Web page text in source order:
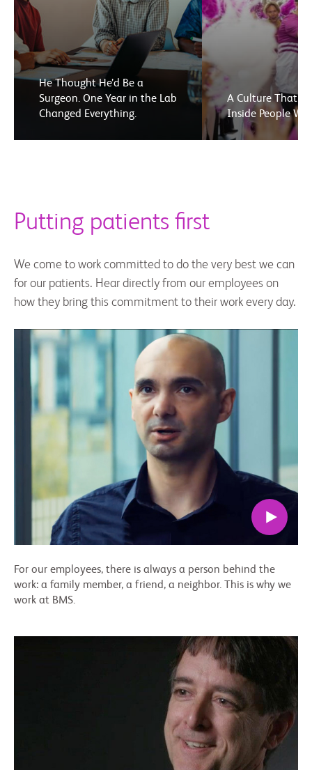
He Thought He’d Be a
Surgeon. One Year in the Lab
Changed Everything.
A Culture That
Inside People
Putting patients first
We come to work committed to do the very best we can
for our patients. Hear directly from our employees on
how they bring this commitment to their work every day.
For our employees, there is always a person behind the
work: a family member, a friend, a neighbor. This is why we
work at BMS.